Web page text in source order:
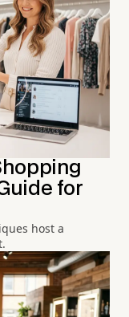
for
host a